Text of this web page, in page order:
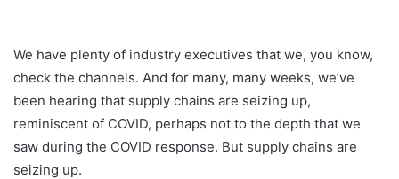
We have plenty of industry executives that we, you know,
check the channels. And for many, many weeks, we’ve
been hearing that supply chains are seizing up,
reminiscent of COVID, perhaps not to the depth that we
saw during the COVID response. But supply chains are
seizing up.